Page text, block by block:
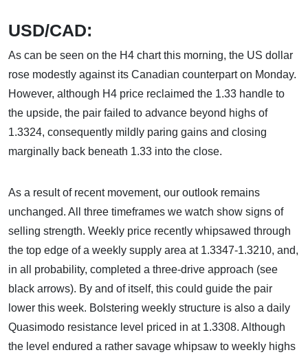
USD/CAD:
As can be seen on the H4 chart this morning, the US dollar
rose modestly against its Canadian counterpart on Monday.
However, although H4 price reclaimed the 1.33 handle to
the upside, the pair failed to advance beyond highs of
1.3324, consequently mildly paring gains and closing
marginally back beneath 1.33 into the close.
As a result of recent movement, our outlook remains
unchanged. All three timeframes we watch show signs of
selling strength. Weekly price recently whipsawed through
the top edge of a weekly supply area at 1.3347-1.3210, and,
in all probability, completed a three-drive approach (see
black arrows). By and of itself, this could guide the pair
lower this week. Bolstering weekly structure is also a daily
Quasimodo resistance level priced in at 1.3308. Although
the level endured a rather savage whipsaw to weekly highs